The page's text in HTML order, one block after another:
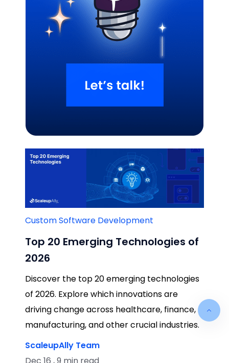
Related Blogs
Custom Software Development
Top 20 Emerging Technologies of
2026
Discover the top 20 emerging technologies
of 2026. Explore which innovations are
driving change across healthcare, finance,
manufacturing, and other crucial industries.
ScaleupAlly Team